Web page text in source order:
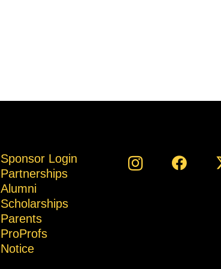
Sponsor Login
Partnerships
Alumni
Scholarships
Parents
ProProfs
Notice